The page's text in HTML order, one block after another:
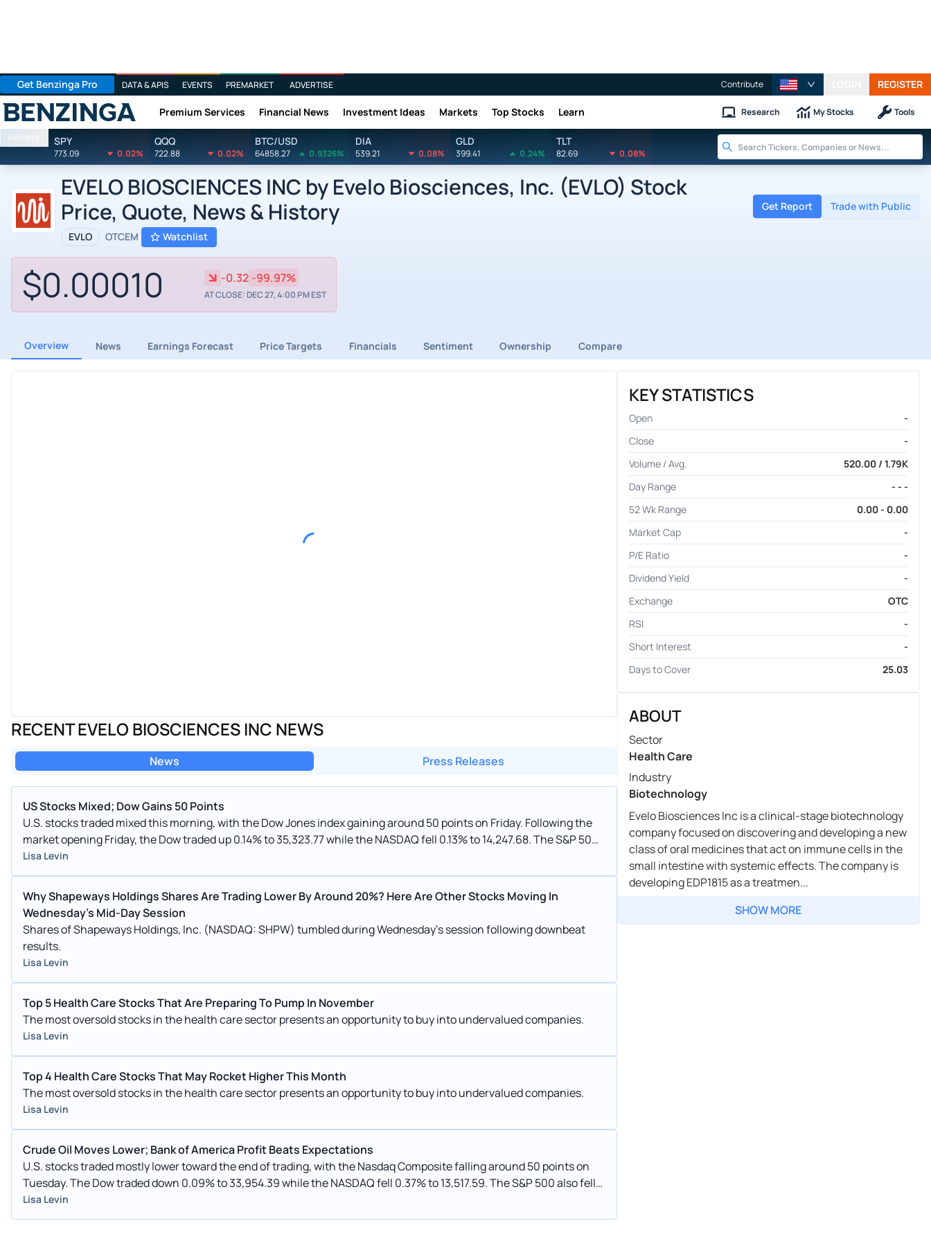
Get Benzinga Pro DATA & APIS EVENTS PREMARKET ADVERTISE Contribute REGISTER
Benzinga Premium Services Financial News Investment Ideas Markets Top Stocks Learn Research My Stocks Tools
Markets SPY
773.09 0.02%
QQQ
722.88 0.02%
BTC/USD
64858.27 0.9326%
DIA
539.21 0.08%
GLD
399.41 0.24%
TLT
82.69 0.08%
EVELO BIOSCIENCES INC by Evelo Biosciences, Inc. (EVLO) Stock
Price, Quote, News & History
EVLO OTCEM Watchlist
Get Report Trade with Public
$0.00010 -0.32 -99.97%
AT CLOSE: DEC 27, 4:00 PM EST
Overview News Earnings Forecast Price Targets Financials Sentiment Ownership Compare
RECENT EVELO BIOSCIENCES INC NEWS
News Press Releases
US Stocks Mixed; Dow Gains 50 Points
U.S. stocks traded mixed this morning, with the Dow Jones index gaining around 50 points on Friday. Following the
market opening Friday, the Dow traded up 0.14% to 35,323.77 while the NASDAQ fell 0.13% to 14,247.68. The S&P 500
also fell, dropping, 0.02% to 4,555.53.
Lisa Levin
Why Shapeways Holdings Shares Are Trading Lower By Around 20%? Here Are Other Stocks Moving In
Wednesday's Mid-Day Session
Shares of Shapeways Holdings, Inc. (NASDAQ: SHPW) tumbled during Wednesday’s session following downbeat
results.
Lisa Levin
Top 5 Health Care Stocks That Are Preparing To Pump In November
The most oversold stocks in the health care sector presents an opportunity to buy into undervalued companies.
Lisa Levin
Top 4 Health Care Stocks That May Rocket Higher This Month
The most oversold stocks in the health care sector presents an opportunity to buy into undervalued companies.
Lisa Levin
Crude Oil Moves Lower; Bank of America Profit Beats Expectations
U.S. stocks traded mostly lower toward the end of trading, with the Nasdaq Composite falling around 50 points on
Tuesday. The Dow traded down 0.09% to 33,954.39 while the NASDAQ fell 0.37% to 13,517.59. The S&P 500 also fell,
dropping, 0.10% to 4,369.41.
Lisa Levin
KEY STATISTICS
Open
-
Close
-
Volume / Avg.
520.00 / 1.79K
Day Range
- - -
52 Wk Range
0.00 - 0.00
Market Cap
-
P/E Ratio
-
Dividend Yield
-
Exchange
OTC
RSI
-
Short Interest
-
Days to Cover
25.03
ABOUT
Sector
Health Care
Industry
Biotechnology
Evelo Biosciences Inc is a clinical-stage biotechnology
company focused on discovering and developing a new
class of oral medicines that act on immune cells in the
small intestine with systemic effects. The company is
developing EDP1815 as a treatmen...
SHOW MORE